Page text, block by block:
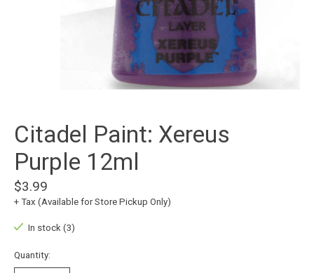
Citadel Paint: Xereus
Purple 12ml
$3.99
+ Tax (Available for Store Pickup Only)
In stock (3)
Quantity: